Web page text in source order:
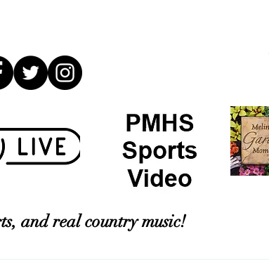
and real country music!